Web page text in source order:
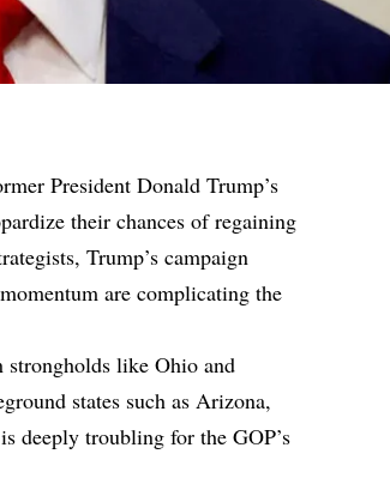
President Donald Trump’s
their chances of regaining
Trump’s campaign
are complicating the
like Ohio and
states such as Arizona,
deeply troubling for the GOP’s